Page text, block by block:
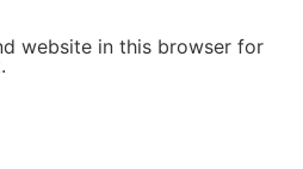
website in this browser for